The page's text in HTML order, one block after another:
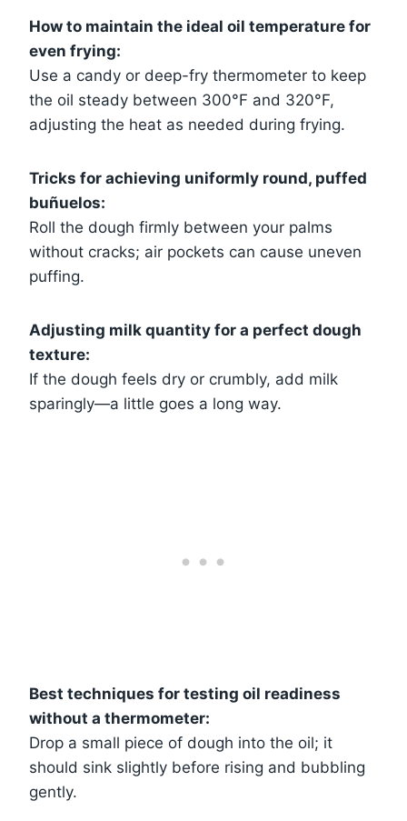
How to maintain the ideal oil temperature for
even frying:
Use a candy or deep-fry thermometer to keep
the oil steady between 300°F and 320°F,
adjusting the heat as needed during frying.
Tricks for achieving uniformly round, puffed
buñuelos:
Roll the dough firmly between your palms
without cracks; air pockets can cause uneven
puffing.
Adjusting milk quantity for a perfect dough
texture:
If the dough feels dry or crumbly, add milk
sparingly—a little goes a long way.
Best techniques for testing oil readiness
without a thermometer:
Drop a small piece of dough into the oil; it
should sink slightly before rising and bubbling
gently.